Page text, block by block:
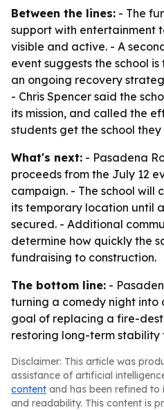
Between the lines: - The
support with entertainment
visible and active. - A
event suggests the school
an ongoing recovery
- Chris Spencer said the
its mission, and called the
students get the school
What's next: - Pasadena
proceeds from the July 12
campaign. - The school will
its temporary location until
secured. - Additional
determine how quickly the
fundraising to construction.
The bottom line: -
turning a comedy night into
goal of replacing a fire-
restoring long-term
Disclaimer: This article was
assistance of artificial
content and has been refined
and readability. This content is